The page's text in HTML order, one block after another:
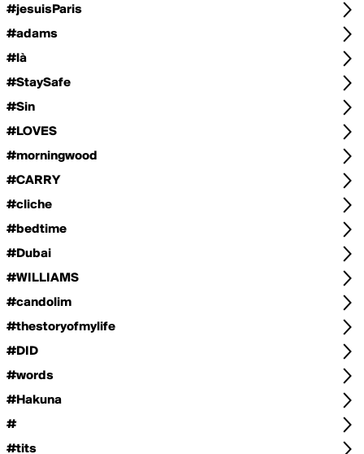
#jesuisParis
#adams
#là
#StaySafe
#Sin
#LOVES
#morningwood
#CARRY
#cliche
#bedtime
#Dubai
#WILLIAMS
#candolim
#thestoryofmylife
#DID
#words
#Hakuna
#
#tits